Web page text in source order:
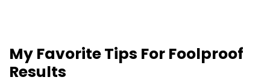
My Favorite Tips For Foolproof
Results